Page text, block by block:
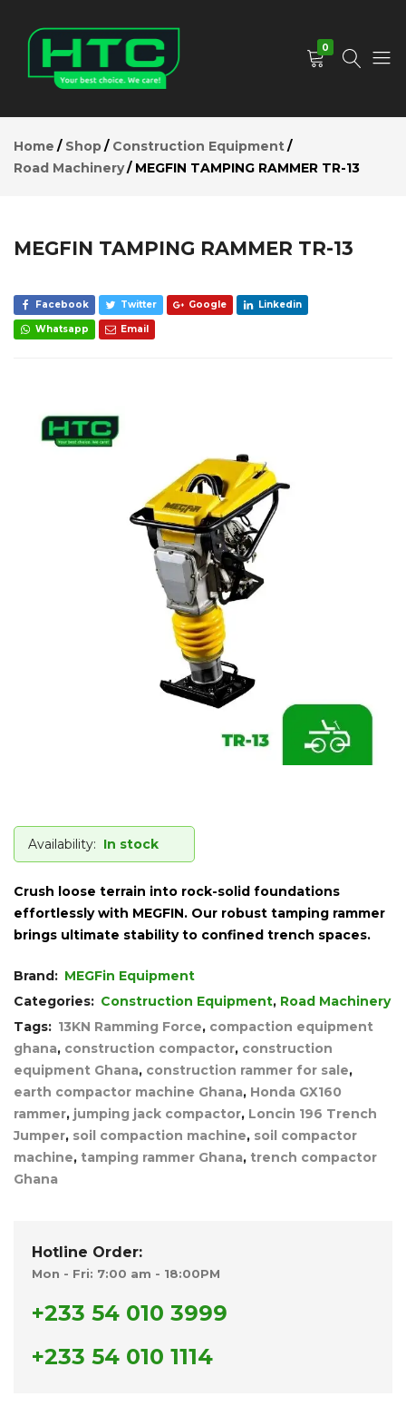
Limited
Choice.
We
0
Home Shop
Construction Equipment
Road Machinery
MEGFIN TAMPING RAMMER TR-13
MEGFIN TAMPING RAMMER TR-13
Facebook Twitter Google Linkedin
Whatsapp Email
Availability: In stock
Crush loose terrain into rock-solid foundations
effortlessly with MEGFIN. Our robust tamping rammer
brings ultimate stability to confined trench spaces.
Brand: MEGFin Equipment
Categories: Construction Equipment, Road Machinery
Tags: 13KN Ramming Force, compaction equipment
ghana, construction compactor, construction
equipment Ghana, construction rammer for sale,
earth compactor machine Ghana, Honda GX160
rammer, jumping jack compactor, Loncin 196 Trench
Jumper, soil compaction machine, soil compactor
machine, tamping rammer Ghana, trench compactor
Ghana
Hotline Order:
Mon - Fri: 7:00 am - 18:00PM
+233 54 010 3999
+233 54 010 1114
TAMPING
RAMMER
Description
Add to Cart